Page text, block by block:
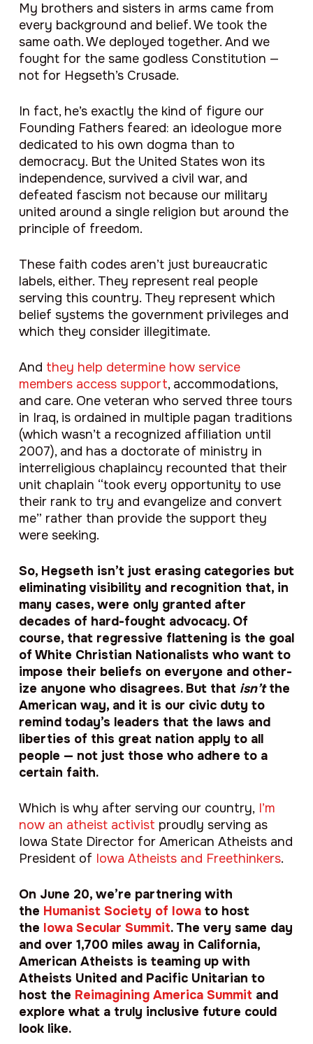
My brothers and sisters in arms came from
every background and belief. We took the
same oath. We deployed together. And we
fought for the same godless Constitution —
not for Hegseth’s Crusade.
In fact, he’s exactly the kind of figure our
Founding Fathers feared: an ideologue more
dedicated to his own dogma than to
democracy. But the United States won its
independence, survived a civil war, and
defeated fascism not because our military
united around a single religion but around the
principle of freedom.
These faith codes aren’t just bureaucratic
labels, either. They represent real people
serving this country. They represent which
belief systems the government privileges and
which they consider illegitimate.
And they help determine how service
members access support, accommodations,
and care. One veteran who served three tours
in Iraq, is ordained in multiple pagan traditions
(which wasn’t a recognized affiliation until
2007), and has a doctorate of ministry in
interreligious chaplaincy recounted that their
unit chaplain “took every opportunity to use
their rank to try and evangelize and convert
me” rather than provide the support they
were seeking.
So, Hegseth isn’t just erasing categories but
eliminating visibility and recognition that, in
many cases, were only granted after
decades of hard-fought advocacy. Of
course, that regressive flattening is the goal
of White Christian Nationalists who want to
impose their beliefs on everyone and other-
ize anyone who disagrees. But that isn’tthe
American way, and it is our civic duty to
remind today’s leaders that the laws and
liberties of this great nation apply to all
people — not just those who adhere to a
certain faith.
Which is why after serving our country, I’m
now an atheist activist proudly serving as
Iowa State Director for American Atheists and
President of Iowa Atheists and Freethinkers.
On June 20, we’re partnering with
the Humanist Society of Iowa to host
the Iowa Secular Summit. The very same day
and over 1,700 miles away in California,
American Atheists is teaming up with
Atheists United and Pacific Unitarian to
host the Reimagining America Summit and
explore what a truly inclusive future could
look like.